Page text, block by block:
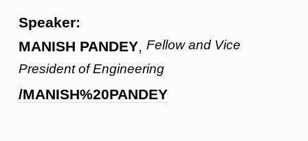
Speaker:
MANISH PANDEY Fellow and Vice
President of Engineering
/MANISH%20PANDEY